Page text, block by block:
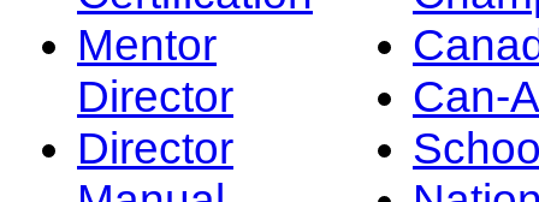
Mentor
Director
Director
Can-